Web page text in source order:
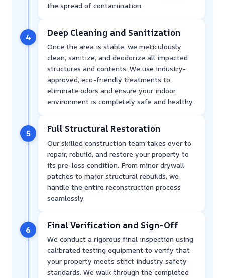
the spread of contamination.
4 Deep Cleaning and Sanitization
Once the area is stable, we meticulously
clean, sanitize, and deodorize all impacted
structures and contents. We use industry-
approved, eco-friendly treatments to
eliminate odors and ensure your indoor
environment is completely safe and healthy.
5 Full Structural Restoration
Our skilled construction team takes over to
repair, rebuild, and restore your property to
its pre-loss condition. From minor drywall
patches to major structural rebuilds, we
handle the entire reconstruction process
seamlessly.
6 Final Verification and Sign-Off
We conduct a rigorous final inspection using
calibrated testing equipment to verify that
your property meets strict industry safety
standards. We walk through the completed